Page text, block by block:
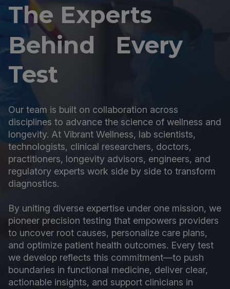
The Experts
Behind Every
Test
Our team is built on collaboration across
disciplines to advance the science of wellness and
longevity. At Vibrant Wellness, lab scientists,
technologists, clinical researchers, doctors,
practitioners, longevity advisors, engineers, and
regulatory experts work side by side to transform
diagnostics.
By uniting diverse expertise under one mission, we
pioneer precision testing that empowers providers
to uncover root causes, personalize care plans,
and optimize patient health outcomes. Every test
we develop reflects this commitment—to push
boundaries in functional medicine, deliver clear,
actionable insights, and support clinicians in